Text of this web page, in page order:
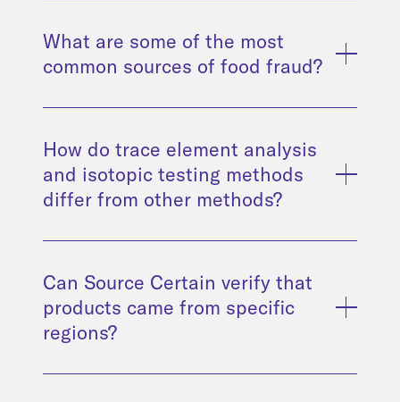
What are some of the most
common sources of food fraud?
How do trace element analysis
and isotopic testing methods
differ from other methods?
Can Source Certain verify that
products came from specific
regions?